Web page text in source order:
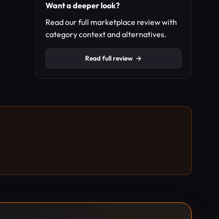
Want a deeper look?
Read our full marketplace review with
category context and alternatives.
Read full review →